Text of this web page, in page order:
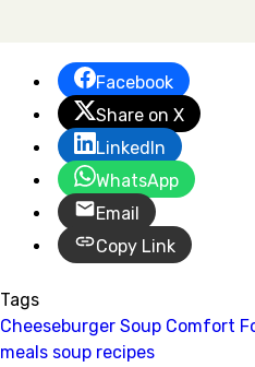
Facebook
Share on X
LinkedIn
WhatsApp
Email
Copy Link
Tags
Cheeseburger Soup Comfort
meals soup recipes